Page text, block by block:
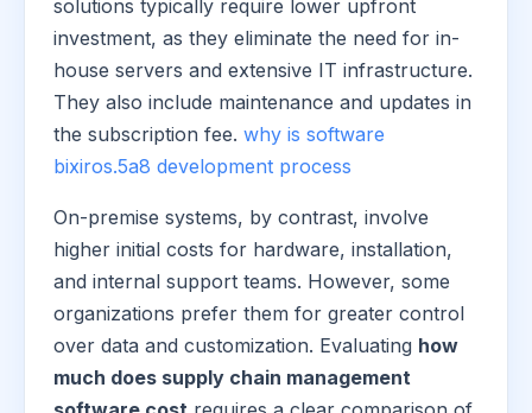
solutions typically require lower upfront
investment, as they eliminate the need for in-
house servers and extensive IT infrastructure.
They also include maintenance and updates in
the subscription fee. why is software
bixiros.5a8 development process
On-premise systems, by contrast, involve
higher initial costs for hardware, installation,
and internal support teams. However, some
organizations prefer them for greater control
over data and customization. Evaluating how
much does supply chain management